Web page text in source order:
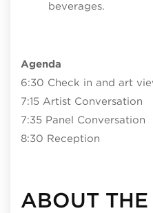
beverages.
Agenda
6:30 Check in and art
7:15 Artist Conversation
7:35 Panel Conversation
8:30 Reception
ABOUT THE